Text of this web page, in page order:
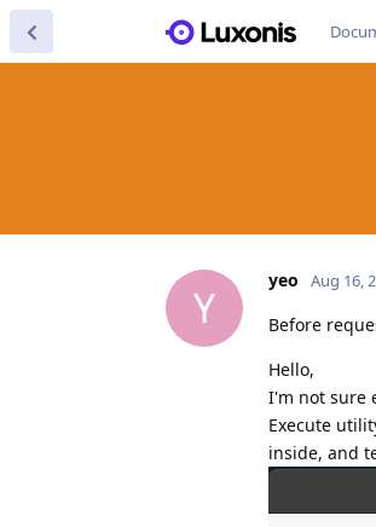
Y
yeo Aug 16,
Before
Hello,
I'm not sure
Execute
inside, and